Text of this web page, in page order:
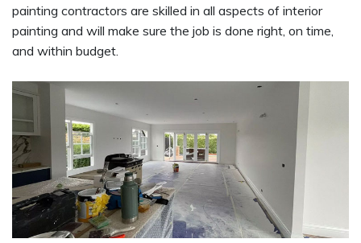
painting contractors are skilled in all aspects of interior
painting and will make sure the job is done right, on time,
and within budget.